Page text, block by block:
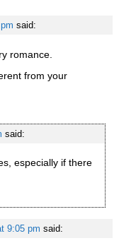
said:
romance.
from your
said:
especially if there
9:05 pm said: